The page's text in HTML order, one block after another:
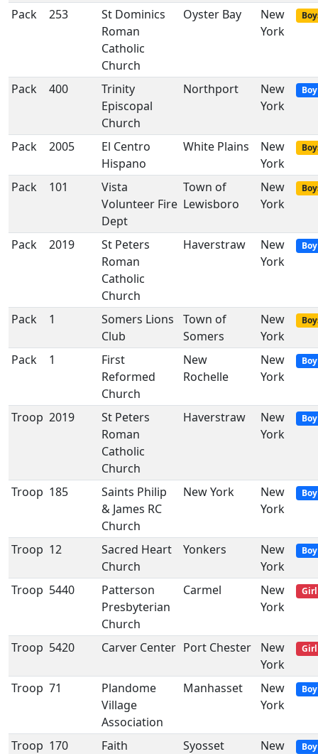
Pack 253
St Dominics
Roman
Catholic
Church
Oyster Bay
New
York
Pack 400
Trinity
Episcopal
Church
Northport
New
York
Pack 2005
El Centro
Hispano
White Plains
New
York
Pack 101
Vista
Volunteer Fire
Dept
Town of
Lewisboro
New
York
Pack 2019
St Peters
Roman
Catholic
Church
Haverstraw
New
York
Pack 1
Somers Lions
Club
Town of
Somers
New
York
Pack 1
First
Reformed
Church
New
Rochelle
New
York
Troop 2019
St Peters
Roman
Catholic
Church
Haverstraw
New
York
Troop 185
Saints Philip
& James RC
Church
New York
New
York
Troop 12
Sacred Heart
Church
Yonkers
New
York
Troop 5440
Patterson
Presbyterian
Church
Carmel
New
York
Troop 5420 Carver Center Port Chester
New
York
Troop 71
Plandome
Village
Association
Manhasset
New
York
Troop 170
Faith
Syosset
New